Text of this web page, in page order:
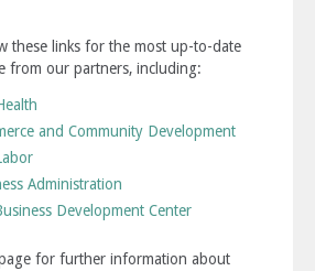
these links for the most up-to-date
from our partners, including:
and Community Development
Administration
Development Center
for further information about